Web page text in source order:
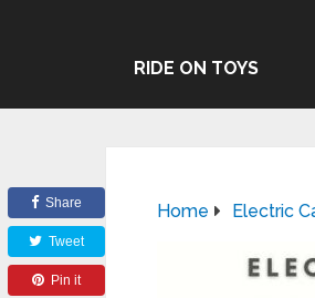
RIDE ON TOYS
Home Electric
Share
Tweet
Pin it